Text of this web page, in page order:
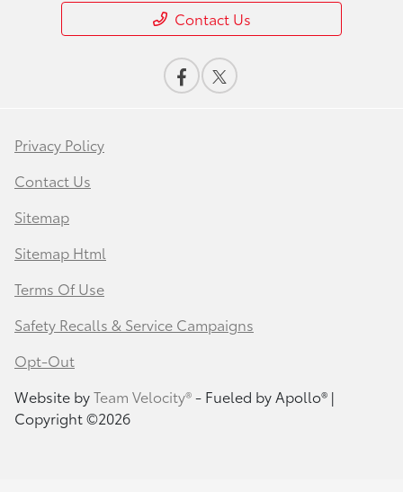
Contact Us
Privacy Policy
Contact Us
Sitemap
Sitemap Html
Terms Of Use
Safety Recalls & Service Campaigns
Opt-Out
Website byTeam Velocity®- Fueled by Apollo® |
Copyright ©2026